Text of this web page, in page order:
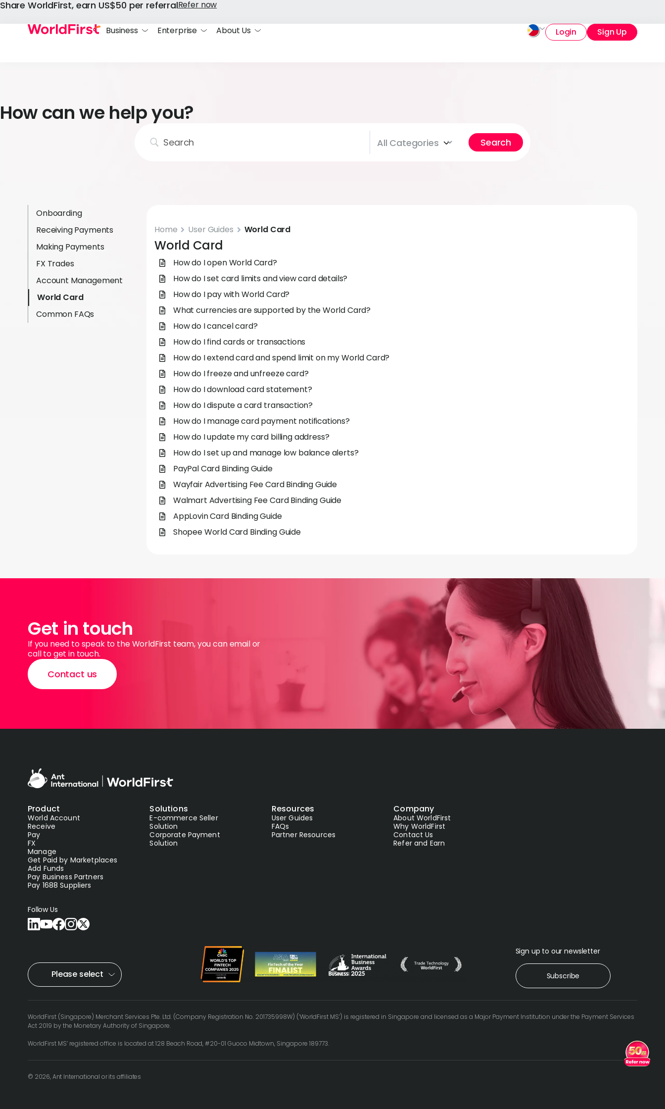
Share WorldFirst, earn US$50 per referralRefer now
Business Enterprise About Us Login Sign Up
How can we help you?
Onboarding
Receiving Payments
Making Payments
FX Trades
Account Management
World Card
Common FAQs
Home User Guides World Card
World Card
How do I open World Card?
How do I set card limits and view card details?
How do I pay with World Card?
What currencies are supported by the World Card?
How do I cancel card?
How do I find cards or transactions
How do I extend card and spend limit on my World Card?
How do I freeze and unfreeze card?
How do I download card statement?
How do I dispute a card transaction?
How do I manage card payment notifications?
How do I update my card billing address?
How do I set up and manage low balance alerts?
PayPal Card Binding Guide
Wayfair Advertising Fee Card Binding Guide
Walmart Advertising Fee Card Binding Guide
AppLovin Card Binding Guide
Shopee World Card Binding Guide
Get in touch
If you need to speak to the WorldFirst team, you can email or
call to get in touch.
Contact us
Product
World Account
Receive
Pay
FX
Manage
Get Paid by Marketplaces
Add Funds
Pay Business Partners
Pay 1688 Suppliers
Solutions
E-commerce Seller
Solution
Corporate Payment
Solution
Resources
User Guides
FAQs
Partner Resources
Company
About WorldFirst
Why WorldFirst
Contact Us
Refer and Earn
Follow Us
Please select
Sign up to our newsletter
Subscribe
WorldFirst (Singapore) Merchant Services Pte. Ltd. (Company Registration No. 201735998W) (‘WorldFirst MS’) is registered in Singapore and licensed as a Major Payment Institution under the Payment Services
Act 2019 by the Monetary Authority of Singapore.
WorldFirst MS’ registered office is located at 128 Beach Road, #20-01 Guoco Midtown, Singapore 189773.
© 2026, Ant International or its affiliates